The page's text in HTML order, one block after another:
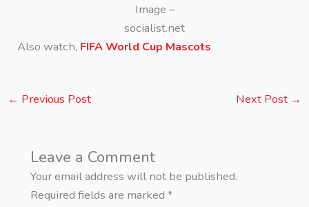
Image –
socialist.net
Also watch, FIFA World Cup Mascots
← Previous Post Next Post →
Leave a Comment
Your email address will not be published.
Required fields are marked *